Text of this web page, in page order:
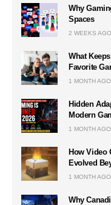
Why
Spaces
2 WEEKS AGO
What
Favorite
1 MONTH AGO
Hidden
Modern
1 MONTH AGO
How Video
Evolved
1 MONTH AGO
Why